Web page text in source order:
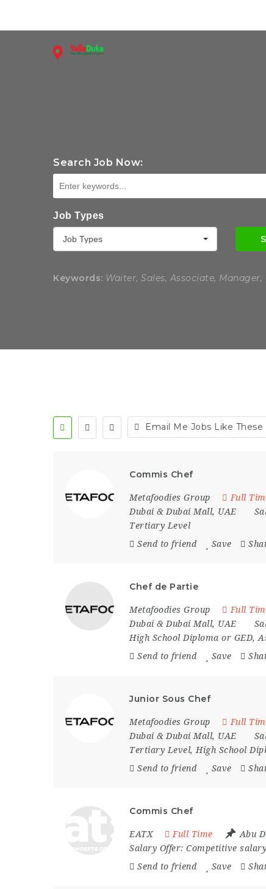
Search Job Now:
Job Types
Job Types
Keywords: Waiter, Sales, Associate,
Email Me Jobs Like These
Commis Chef
Metafoodies Group Full
Dubai & Dubai Mall, UAE
Tertiary Level
Send to friend
Save
Chef de Partie
Metafoodies Group Full
Dubai & Dubai Mall, UAE
High School Diploma or GED,
Send to friend
Save
Junior Sous Chef
Metafoodies Group Full
Dubai & Dubai Mall, UAE
Tertiary Level, High School
Send to friend
Save
Commis Chef
EATX Full Time Abu
Salary Offer: Competitive salary
Send to friend
Save